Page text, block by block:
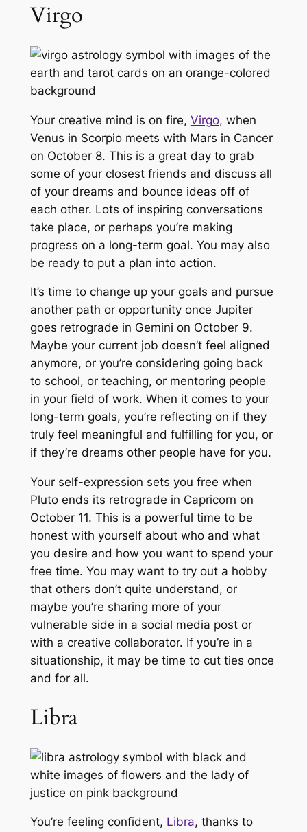
Virgo
Your creative mind is on fire, Virgo, when
Venus in Scorpio meets with Mars in Cancer
on October 8. This is a great day to grab
some of your closest friends and discuss all
of your dreams and bounce ideas off of
each other. Lots of inspiring conversations
take place, or perhaps you’re making
progress on a long-term goal. You may also
be ready to put a plan into action.
It’s time to change up your goals and pursue
another path or opportunity once Jupiter
goes retrograde in Gemini on October 9.
Maybe your current job doesn’t feel aligned
anymore, or you’re considering going back
to school, or teaching, or mentoring people
in your field of work. When it comes to your
long-term goals, you’re reflecting on if they
truly feel meaningful and fulfilling for you, or
if they’re dreams other people have for you.
Your self-expression sets you free when
Pluto ends its retrograde in Capricorn on
October 11. This is a powerful time to be
honest with yourself about who and what
you desire and how you want to spend your
free time. You may want to try out a hobby
that others don’t quite understand, or
maybe you’re sharing more of your
vulnerable side in a social media post or
with a creative collaborator. If you’re in a
situationship, it may be time to cut ties once
and for all.
Libra
You’re feeling confident, Libra, thanks to